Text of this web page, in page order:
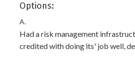
Options:
A.
Had a risk management
credited with doing its' job well,